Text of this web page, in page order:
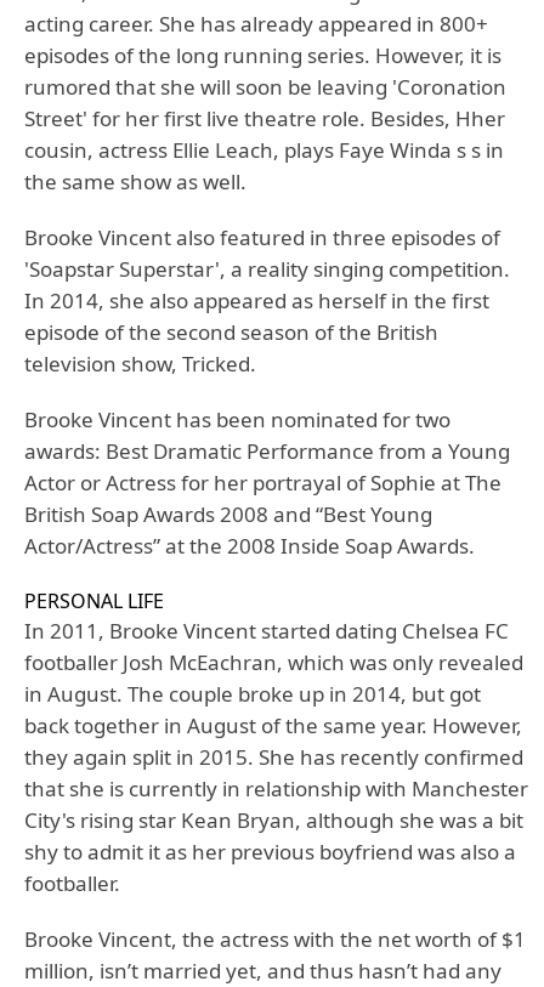
acting career. She has already appeared in 800+
episodes of the long running series. However, it is
rumored that she will soon be leaving 'Coronation
Street' for her first live theatre role. Besides, Hher
cousin, actress Ellie Leach, plays Faye Winda s s in
the same show as well.
Brooke Vincent also featured in three episodes of
'Soapstar Superstar', a reality singing competition.
In 2014, she also appeared as herself in the first
episode of the second season of the British
television show, Tricked.
Brooke Vincent has been nominated for two
awards: Best Dramatic Performance from a Young
Actor or Actress for her portrayal of Sophie at The
British Soap Awards 2008 and “Best Young
Actor/Actress” at the 2008 Inside Soap Awards.
PERSONAL LIFE
In 2011, Brooke Vincent started dating Chelsea FC
footballer Josh McEachran, which was only revealed
in August. The couple broke up in 2014, but got
back together in August of the same year. However,
they again split in 2015. She has recently confirmed
that she is currently in relationship with Manchester
City's rising star Kean Bryan, although she was a bit
shy to admit it as her previous boyfriend was also a
footballer.
Brooke Vincent, the actress with the net worth of $1
million, isn’t married yet, and thus hasn’t had any